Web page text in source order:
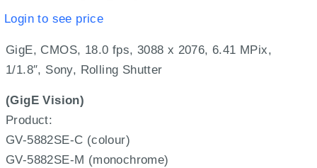
Login to see price
GigE, CMOS, 18.0 fps, 3088 x 2076, 6.41 MPix,
1/1.8″, Sony, Rolling Shutter
(GigE Vision)
Product:
GV-5882SE-C (colour)
GV-5882SE-M (monochrome)